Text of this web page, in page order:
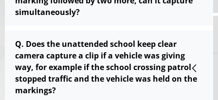
simultaneously?
Q. Does the unattended school keep clear
camera capture a clip if a vehicle was giving
way, for example if the school crossing patrol
stopped traffic and the vehicle was held on the
markings?